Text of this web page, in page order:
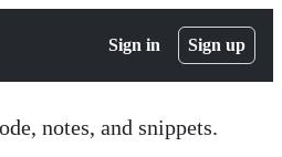
Sign in Sign up
notes, and snippets.